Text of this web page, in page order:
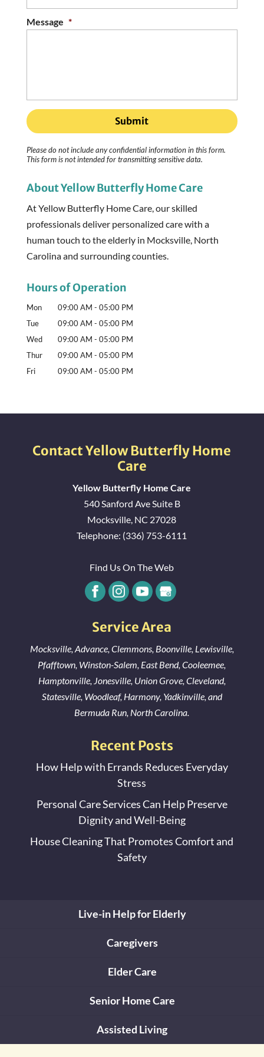
Message *
Please do not include any confidential information in this form.
This formis not intended for transmittingsensitive data.
About Yellow Butterfly Home Care
At Yellow Butterfly Home Care, our skilled
professionals deliver personalized care with a
human touch to the elderly in Mocksville, North
Carolina and surrounding counties.
Hours of Operation
Mon 09:00 AM - 05:00 PM
Tue
09:00 AM - 05:00 PM
Wed
09:00 AM - 05:00 PM
Thur
09:00 AM - 05:00 PM
Fri
09:00 AM - 05:00 PM
Contact Yellow Butterfly Home
Care
Yellow Butterfly Home Care
540 Sanford Ave Suite B
Mocksville NC 27028
Telephone: (336) 753-6111
Find Us On The Web
Service Area
Mocksville, Advance, Clemmons, Boonville, Lewisville,
Pfafftown Winston-Salem East Bend,Cooleemee
Hamptonville, Jonesville, Union Grove, Cleveland,
Statesville, Woodleaf, Harmony, Yadkinville, and
Bermuda Run , North Carolina.
Recent Posts
How Help with Errands Reduces Everyday
Stress
Personal Care Services Can Help Preserve
Dignity and Well-Being
House Cleaning That Promotes Comfort and
Safety
Live-in Help for Elderly
Caregivers
Elder Care
Senior Home Care
Assisted Living